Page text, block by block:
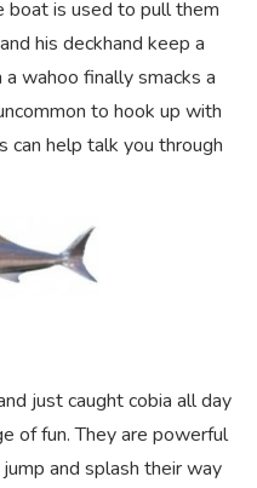
boat is used to pull them
his deckhand keep a
wahoo finally smacks a
to hook up with
can help talk you through
just caught cobia all day
of fun. They are powerful
and splash their way